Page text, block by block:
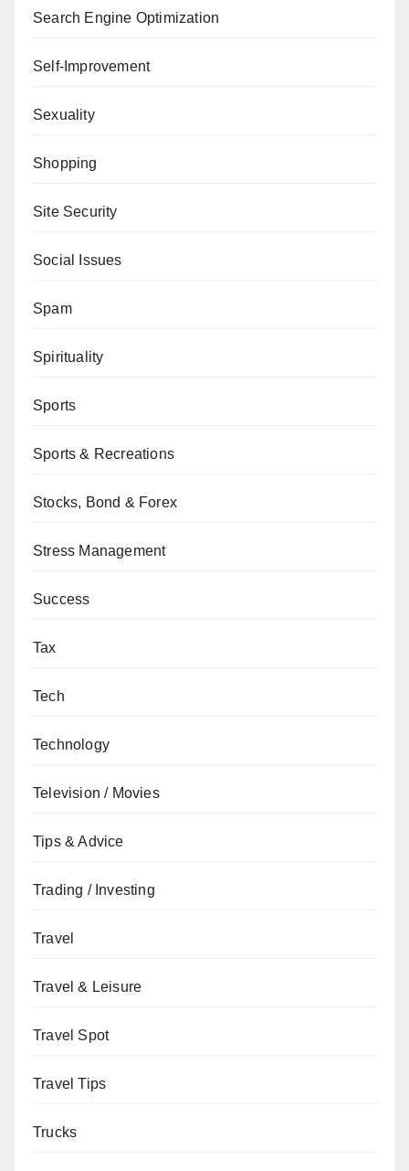
Search Engine Optimization
Self-Improvement
Sexuality
Shopping
Site Security
Social Issues
Spam
Spirituality
Sports
Sports & Recreations
Stocks, Bond & Forex
Stress Management
Success
Tax
Tech
Technology
Television / Movies
Tips & Advice
Trading / Investing
Travel
Travel & Leisure
Travel Spot
Travel Tips
Trucks